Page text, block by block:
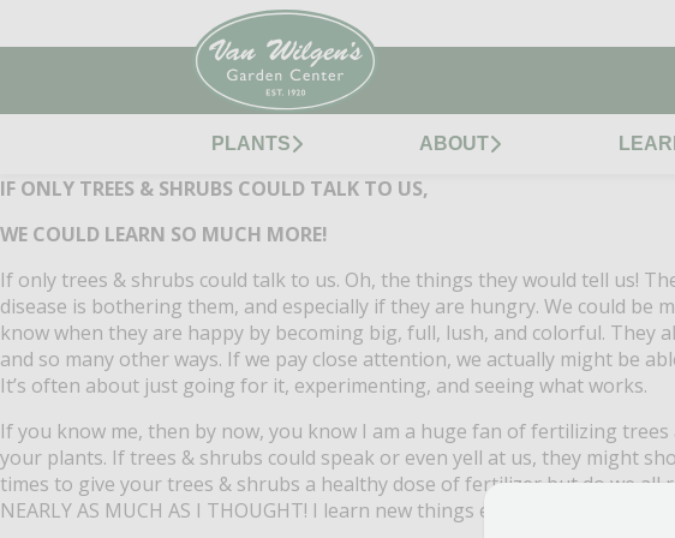
PLANTS ABOUT
IF ONLY TREES & SHRUBS COULD TALK TO US,
WE COULD LEARN SO MUCH MORE!
If only trees & shrubs could talk to us. Oh, the things they would tell us!
disease is bothering them, and especially if they are hungry. We could be
know when they are happy by becoming big, full, lush, and colorful. They
and so many other ways. If we pay close attention, we actually might be
It’s often about just going for it, experimenting, and seeing what works.
If you know me, then by now, you know I am a huge fan of fertilizing trees
your plants. If trees & shrubs could speak or even yell at us, they might
times to give your trees & shrubs a healthy dose of fertilizer but do we all
NEARLY AS MUCH AS I THOUGHT! I learn new things every day.